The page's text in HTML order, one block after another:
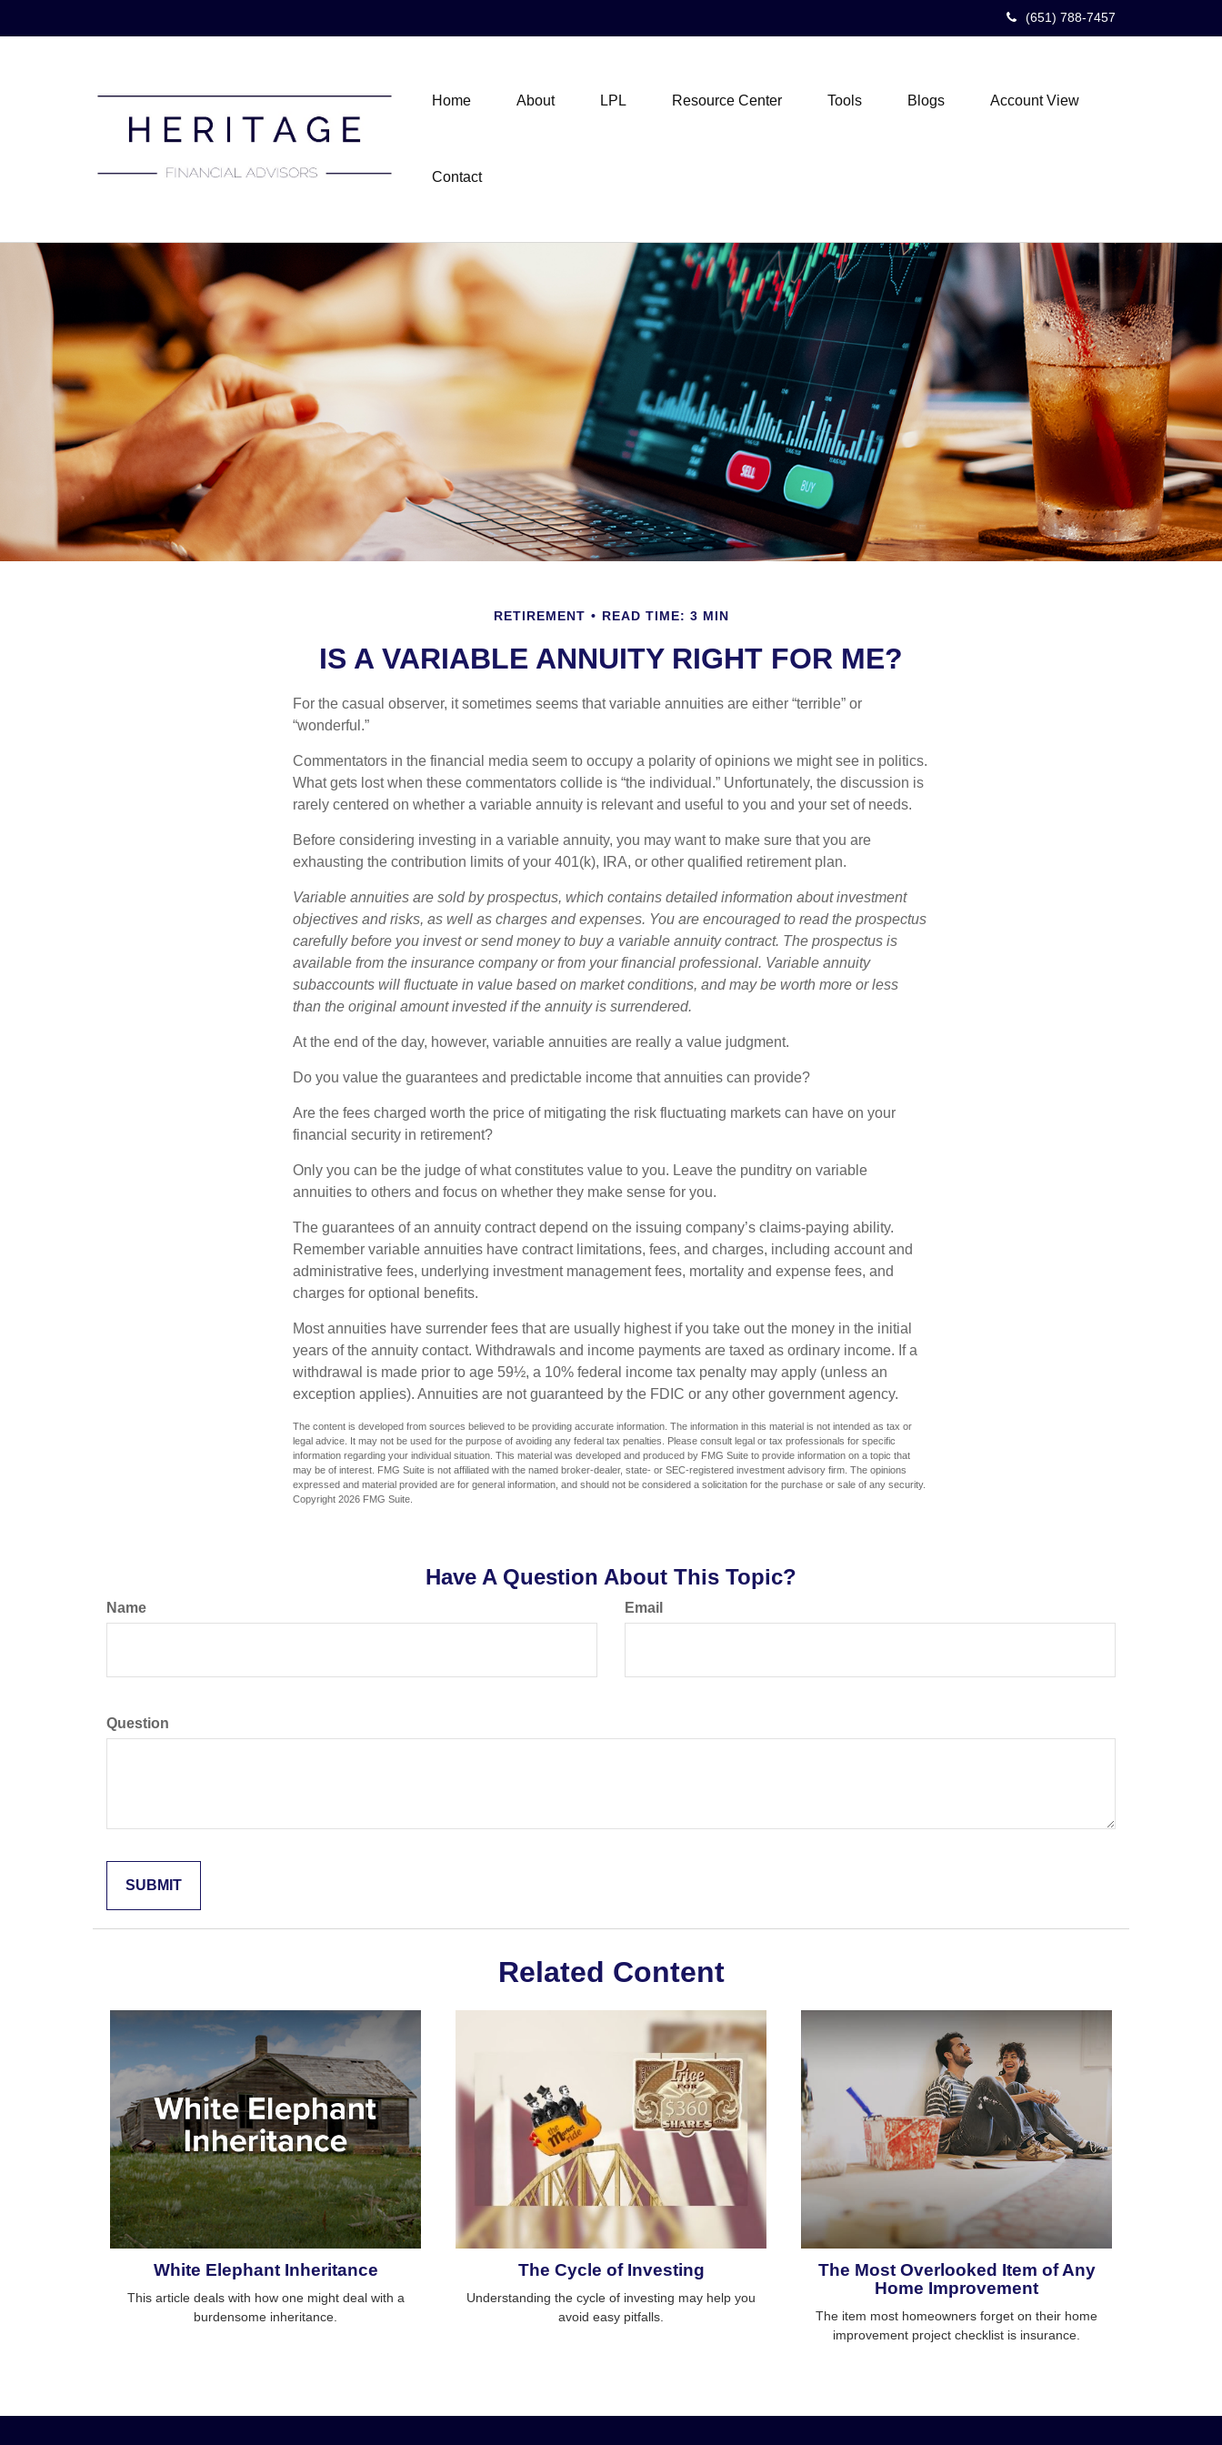
(651) 788-7457
Home About LPL Resource Center Tools Blogs Account View
Contact
RETIREMENT READ TIME: 3 MIN
IS A VARIABLE ANNUITY RIGHT FOR ME?
For the casual observer, it sometimes seems that variable annuities are either “terrible” or
“wonderful.”
Commentators in the financial media seem to occupy a polarity of opinions we might see in politics.
What gets lost when these commentators collide is “the individual.” Unfortunately, the discussion is
rarely centered on whether a variable annuity is relevant and useful to you and your set of needs.
Before considering investing in a variable annuity, you may want to make sure that you are
exhausting the contribution limits of your 401(k), IRA, or other qualified retirement plan.
Variable annuities are sold by prospectus, which contains detailed information about investment
objectives and risks, as well as charges and expenses. You are encouraged to read the prospectus
carefully before you invest or send money to buy a variable annuity contract. The prospectus is
available from the insurance company or from your financial professional. Variable annuity
subaccounts will fluctuate in value based on market conditions, and may be worth more or less
than the original amount invested if the annuity is surrendered.
At the end of the day, however, variable annuities are really a value judgment.
Do you value the guarantees and predictable income that annuities can provide?
Are the fees charged worth the price of mitigating the risk fluctuating markets can have on your
financial security in retirement?
Only you can be the judge of what constitutes value to you. Leave the punditry on variable
annuities to others and focus on whether they make sense for you.
The guarantees of an annuity contract depend on the issuing company’s claims-paying ability.
Remember variable annuities have contract limitations, fees, and charges, including account and
administrative fees, underlying investment management fees, mortality and expense fees, and
charges for optional benefits.
Most annuities have surrender fees that are usually highest if you take out the money in the initial
years of the annuity contact. Withdrawals and income payments are taxed as ordinary income. If a
withdrawal is made prior to age 59½, a 10% federal income tax penalty may apply (unless an
exception applies). Annuities are not guaranteed by the FDIC or any other government agency.
The content is developed from sources believed to be providing accurate information. The information in this material is not intended as tax or
legal advice. It may not be used for the purpose of avoiding any federal tax penalties. Please consult legal or tax professionals for specific
information regarding your individual situation. This material was developed and produced by FMG Suite to provide information on a topic that
may be of interest. FMG Suite is not affiliated with the named broker-dealer, state- or SEC-registered investment advisory firm. The opinions
expressed and material provided are for general information, and should not be considered a solicitation for the purchase or sale of any security.
Copyright 2026 FMG Suite.
Have A Question About This Topic?
Name Email
Question
Related Content
White Elephant Inheritance
This article deals with how one might deal with a
burdensome inheritance.
The Cycle of Investing
Understanding the cycle of investing may help you
avoid easy pitfalls.
The Most Overlooked Item of Any
Home Improvement
The item most homeowners forget on their home
improvement project checklist is insurance.